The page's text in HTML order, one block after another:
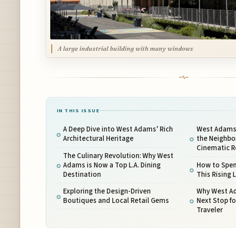
A large industrial building with many windows
IN THIS ISSUE
A Deep Dive into West Adams’ Rich
Architectural Heritage
The Culinary Revolution: Why West
Adams is Now a Top L.A. Dining
Destination
Exploring the Design-Driven
Boutiques and Local Retail Gems
West
the
Cinematic
How to
This Rising
Why West
Next Stop
Traveler